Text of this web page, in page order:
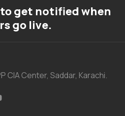
get notified when
go live.
CIA Center, Saddar, Karachi.